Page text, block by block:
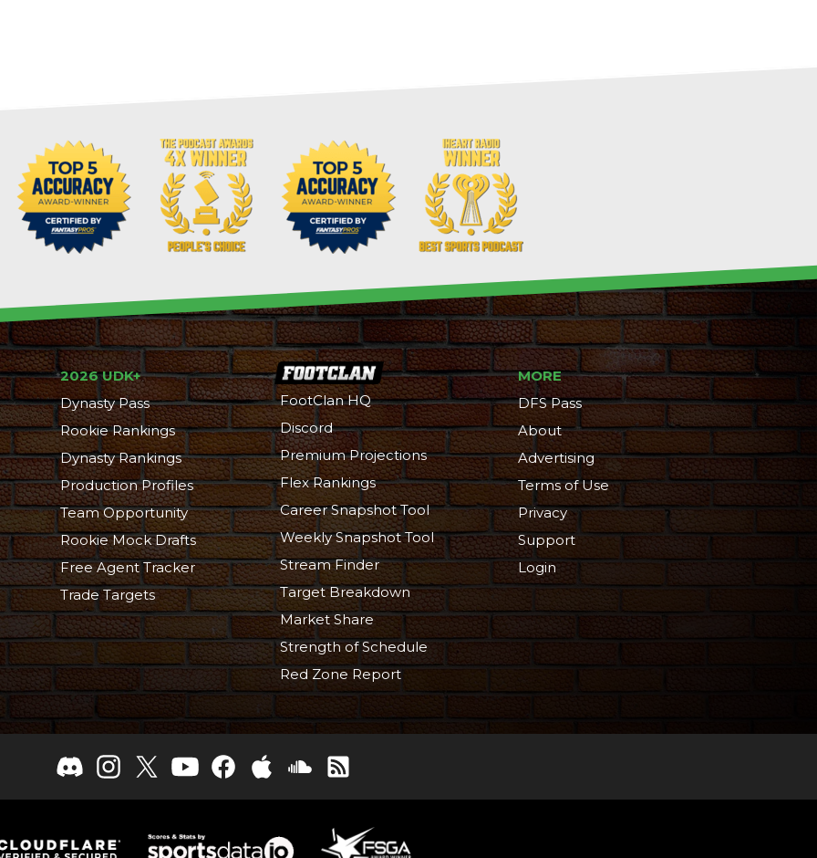
2026 UDK+
Dynasty Pass
Rookie Rankings
Dynasty Rankings
Production Profiles
Team Opportunity
Rookie Mock Drafts
Free Agent Tracker
Trade Targets
FootClan HQ
Discord
Premium Projections
Flex Rankings
Career Snapshot Tool
Weekly Snapshot Tool
Stream Finder
Target Breakdown
Market Share
Strength of Schedule
Red Zone Report
MORE
DFS Pass
About
Advertising
Terms of Use
Privacy
Support
Login